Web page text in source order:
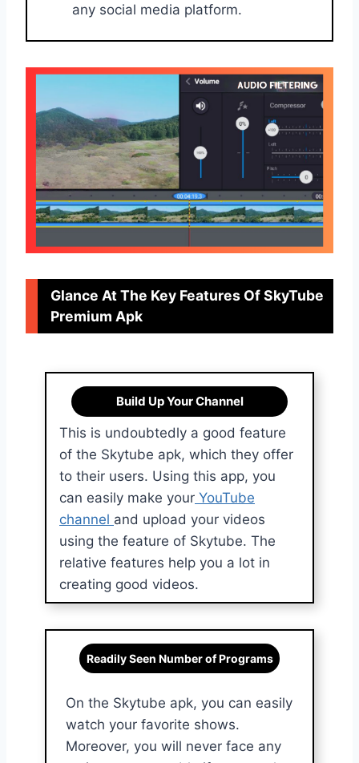
any social media platform.
Glance At The Key Features Of SkyTube
Premium Apk
Build Up Your Channel
This is undoubtedly a good feature
of the Skytube apk, which they offer
to their users. Using this app, you
can easily make your YouTube
channel and upload your videos
using the feature of Skytube. The
relative features help you a lot in
creating good videos.
Readily Seen Number of Programs
On the Skytube apk, you can easily
watch your favorite shows.
Moreover, you will never face any